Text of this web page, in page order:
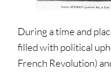
During a time and
filled with political
French Revolution)